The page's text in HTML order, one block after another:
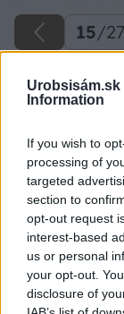
Urobsisám.sk
Information
If you wish to
processing of
targeted
section to
opt-out request
interest-based
us or personal
your opt-out.
disclosure of
15/27